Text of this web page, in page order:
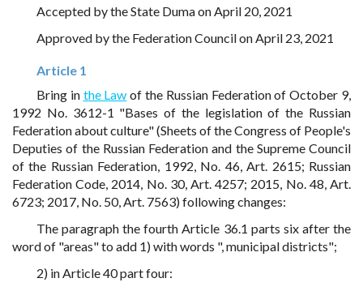
Accepted by the State Duma on April 20, 2021
Approved by the Federation Council on April 23, 2021
Article 1
Bring in the Law of the Russian Federation of October 9,
1992 No. 3612-1 "Bases of the legislation of the Russian
Federation about culture" (Sheets of the Congress of People's
Deputies of the Russian Federation and the Supreme Council
of the Russian Federation, 1992, No. 46, Art. 2615; Russian
Federation Code, 2014, No. 30, Art. 4257; 2015, No. 48, Art.
6723; 2017, No. 50, Art. 7563) following changes:
The paragraph the fourth Article 36.1 parts six after the
word of "areas" to add 1) with words ", municipal districts";
2) in Article 40 part four: